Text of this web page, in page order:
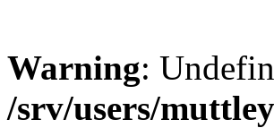
Warning:
/srv/users/